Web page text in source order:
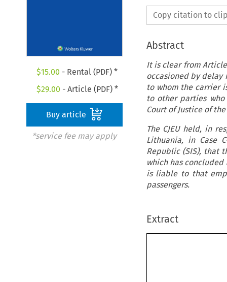
$15.00 - Rental (PDF) *
$29.00 - Article (PDF) *
Buy article
*service fee may apply
Copy citation to
Abstract
It is clear from
occasioned by delay
to whom the carrier
to other parties who
Court of Justice of
The CJEU held, in
Lithuania, in Case
Republic (SIS), that
which has
is liable to that
passengers.
Extract